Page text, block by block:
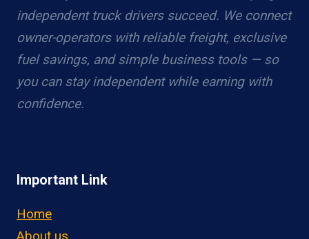
independent truck drivers succeed. We connect
owner-operators with reliable freight, exclusive
fuel savings, and simple business tools — so
you can stay independent while earning with
confidence.
Important Link
Home